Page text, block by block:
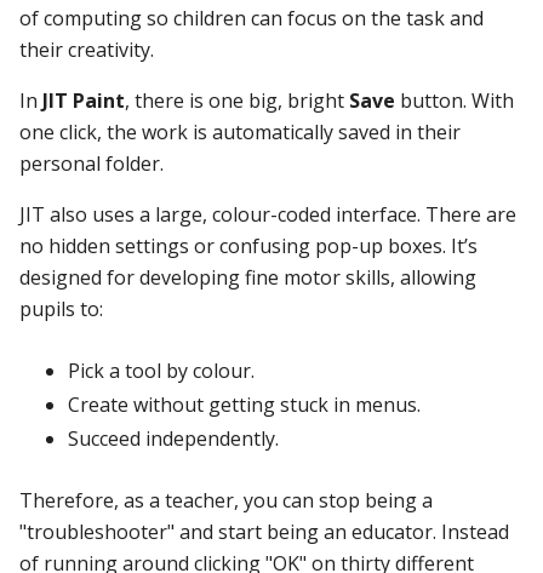
of computing so children can focus on the task and
their creativity.
In JIT Paint, there is one big, bright Save button. With
one click, the work is automatically saved in their
personal folder.
JIT also uses a large, colour-coded interface. There are
no hidden settings or confusing pop-up boxes. It’s
designed for developing fine motor skills, allowing
pupils to:
Pick a tool by colour.
Create without getting stuck in menus.
Succeed independently.
Therefore, as a teacher, you can stop being a
"troubleshooter" and start being an educator. Instead
of running around clicking "OK" on thirty different